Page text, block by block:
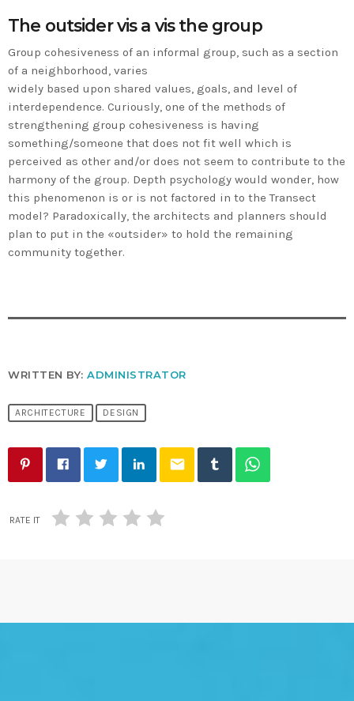
The outsider vis a vis the group
Group cohesiveness of an informal group, such as a section
of a neighborhood, varies
widely based upon shared values, goals, and level of
interdependence. Curiously, one of the methods of
strengthening group cohesiveness is having
something/someone that does not fit well which is
perceived as other and/or does not seem to contribute to the
harmony of the group. Depth psychology would wonder, how
this phenomenon is or is not factored in to the Transect
model? Paradoxically, the architects and planners should
plan to put in the «outsider» to hold the remaining
community together.
WRITTEN BY:ADMINISTRATOR
ARCHITECTURE DESIGN
email
RATE IT